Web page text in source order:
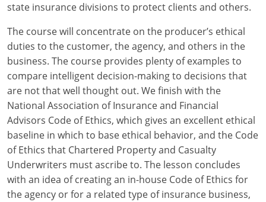
New Jersey
New Mexico
New York
North Carolina
North Dakota
Ohio
Oklahoma
Oregon
state insurance divisions to protect clients and others.
The course will concentrate on the producer’s ethical
duties to the customer, the agency, and others in the
business. The course provides plenty of examples to
compare intelligent decision-making to decisions that
are not that well thought out. We finish with the
National Association of Insurance and Financial
Advisors Code of Ethics, which gives an excellent ethical
baseline in which to base ethical behavior, and the Code
of Ethics that Chartered Property and Casualty
Underwriters must ascribe to. The lesson concludes
with an idea of creating an in-house Code of Ethics for
the agency or for a related type of insurance business,